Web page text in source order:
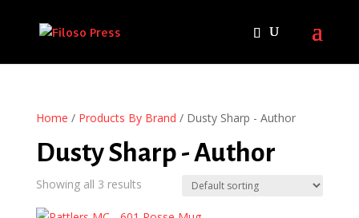
Home / Products By Brand / Dusty Sharp - Author
Dusty Sharp - Author
Showing all 3 results